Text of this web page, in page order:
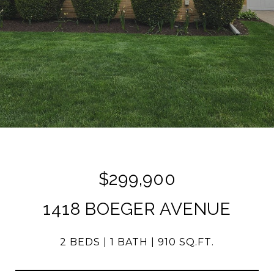
$299,900
1418 BOEGER AVENUE
2 BEDS 1 BATH 910 SQ.FT.